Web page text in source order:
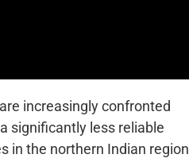
increasingly confronted
significantly less reliable
in the northern Indian region